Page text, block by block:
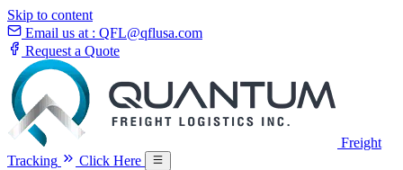
Skip to content
Email us at : QFL@qflusa.com
Request a Quote
Freight
Tracking
Click Here